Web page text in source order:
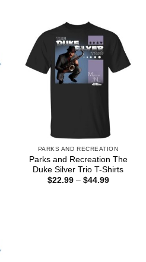
PARKS AND RECREATION
Parks and Recreation The
Duke Silver Trio T-Shirts
$22.99 – $44.99Price